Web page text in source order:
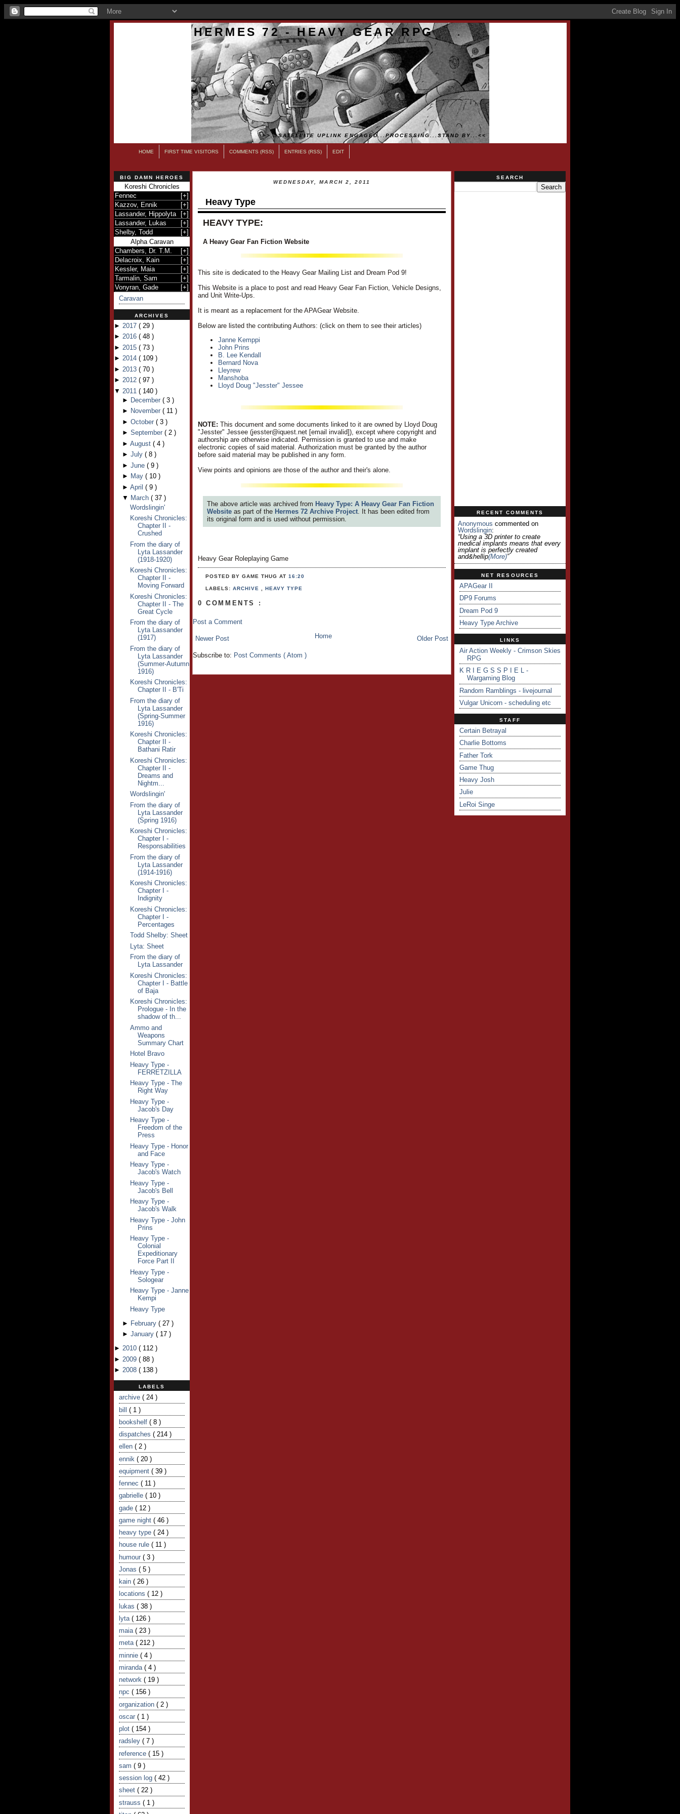
HERMES 72 - HEAVY GEAR RPG
>>...SATELLITE UPLINK ENGAGED...PROCESSING...STAND BY...<<
HOME FIRST TIME VISITORS COMMENTS (RSS) ENTRIES (RSS) EDIT
BIG DAMN HEROES
Koreshi Chronicles
Fennec
[+]
Kazzov, Ennik
[+]
Lassander, Hippolyta
[+]
Lassander, Lukas
[+]
Shelby, Todd
[+]
Alpha Caravan
Chambers, Dr. T.M.
[+]
Delacroix, Kain
[+]
Kessler, Maia
[+]
Tarmalin, Sam
[+]
Vonyran, Gade
[+]
Caravan
ARCHIVES
► 2017 ( 29 )
► 2016 ( 48 )
► 2015 ( 73 )
► 2014 ( 109 )
► 2013 ( 70 )
► 2012 ( 97 )
▼ 2011 ( 140 )
► December ( 3 )
► November ( 11 )
► October ( 3 )
► September ( 2 )
► August ( 4 )
► July ( 8 )
► June ( 9 )
► May ( 10 )
► April ( 9 )
▼ March ( 37 )
Wordslingin'
Koreshi Chronicles:
Chapter II -
Crushed
From the diary of
Lyta Lassander
(1918-1920)
Koreshi Chronicles:
Chapter II -
Moving Forward
Koreshi Chronicles:
Chapter II - The
Great Cycle
From the diary of
Lyta Lassander
(1917)
From the diary of
Lyta Lassander
(Summer-Autumn
1916)
Koreshi Chronicles:
Chapter II - B'Ti
From the diary of
Lyta Lassander
(Spring-Summer
1916)
Koreshi Chronicles:
Chapter II -
Bathani Ratir
Koreshi Chronicles:
Chapter II -
Dreams and
Nightm...
Wordslingin'
From the diary of
Lyta Lassander
(Spring 1916)
Koreshi Chronicles:
Chapter I -
Responsabilities
From the diary of
Lyta Lassander
(1914-1916)
Koreshi Chronicles:
Chapter I -
Indignity
Koreshi Chronicles:
Chapter I -
Percentages
Todd Shelby: Sheet
Lyta: Sheet
From the diary of
Lyta Lassander
Koreshi Chronicles:
Chapter I - Battle
of Baja
Koreshi Chronicles:
Prologue - In the
shadow of th...
Ammo and
Weapons
Summary Chart
Hotel Bravo
Heavy Type -
FERRETZILLA
Heavy Type - The
Right Way
Heavy Type -
Jacob's Day
Heavy Type -
Freedom of the
Press
Heavy Type - Honor
and Face
Heavy Type -
Jacob's Watch
Heavy Type -
Jacob's Bell
Heavy Type -
Jacob's Walk
Heavy Type - John
Prins
Heavy Type -
Colonial
Expeditionary
Force Part II
Heavy Type -
Sologear
Heavy Type - Janne
Kempi
Heavy Type
► February ( 27 )
► January ( 17 )
► 2010 ( 112 )
► 2009 ( 88 )
► 2008 ( 138 )
LABELS
archive ( 24 )
bill ( 1 )
bookshelf ( 8 )
dispatches ( 214 )
ellen ( 2 )
ennik ( 20 )
equipment ( 39 )
fennec ( 11 )
gabrielle ( 10 )
gade ( 12 )
game night ( 46 )
heavy type ( 24 )
house rule ( 11 )
humour ( 3 )
Jonas ( 5 )
kain ( 26 )
locations ( 12 )
lukas ( 38 )
lyta ( 126 )
maia ( 23 )
meta ( 212 )
minnie ( 4 )
miranda ( 4 )
network ( 19 )
npc ( 156 )
organization ( 2 )
oscar ( 1 )
plot ( 154 )
radsley ( 7 )
reference ( 15 )
sam ( 9 )
session log ( 42 )
sheet ( 22 )
strauss ( 1 )
WEDNESDAY, MARCH 2, 2011
Heavy Type
HEAVY TYPE:
A Heavy Gear Fan Fiction Website
This site is dedicated to the Heavy Gear Mailing List and Dream Pod 9!
This Website is a place to post and read Heavy Gear Fan Fiction, Vehicle Designs,
and Unit Write-Ups.
It is meant as a replacement for the APAGear Website.
Below are listed the contributing Authors: (click on them to see their articles)
Janne Kemppi
John Prins
B. Lee Kendall
Bernard Nova
Lleyrew
Manshoba
Lloyd Doug "Jesster" Jessee
NOTE: This document and some documents linked to it are owned by Lloyd Doug
"Jesster" Jessee (jesster@iquest.net [email invalid]), except where copyright and
authorship are otherwise indicated. Permission is granted to use and make
electronic copies of said material. Authorization must be granted by the author
before said material may be published in any form.
View points and opinions are those of the author and their's alone.
The above article was archived from Heavy Type: A Heavy Gear Fan Fiction
Website as part of the Hermes 72 Archive Project. It has been edited from
its original form and is used without permission.
Heavy Gear Roleplaying Game
POSTED BY GAME THUGAT16:20
LABELS:ARCHIVE,HEAVY TYPE
0 COMMENTS :
Post a Comment
Newer Post Older Post
Home
Subscribe to: Post Comments ( Atom )
SEARCH
RECENT COMMENTS
Anonymous commented on
Wordslingin:
“Using a 3D printer to create
medical implants means that every
implant is perfectly created
and&hellip(more)”
NET RESOURCES
APAGear II
DP9 Forums
Dream Pod 9
Heavy Type Archive
LINKS
Air Action Weekly - Crimson Skies
RPG
K R I E G S S P I E L -
Wargaming Blog
Random Ramblings - livejournal
Vulgar Unicorn - scheduling etc
STAFF
Certain Betrayal
Charlie Bottoms
Father Tork
Game Thug
Heavy Josh
Julie
LeRoi Singe